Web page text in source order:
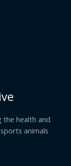
the health and
animals